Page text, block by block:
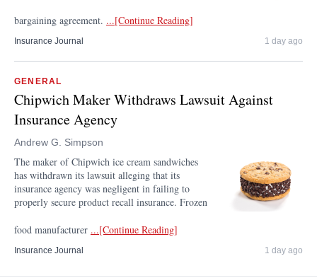
bargaining agreement. ...[Continue Reading]
Insurance Journal 1 day ago
GENERAL
Chipwich Maker Withdraws Lawsuit Against
Insurance Agency
Andrew G. Simpson
The maker of Chipwich ice cream sandwiches
has withdrawn its lawsuit alleging that its
insurance agency was negligent in failing to
properly secure product recall insurance. Frozen
food manufacturer ...[Continue Reading]
Insurance Journal 1 day ago